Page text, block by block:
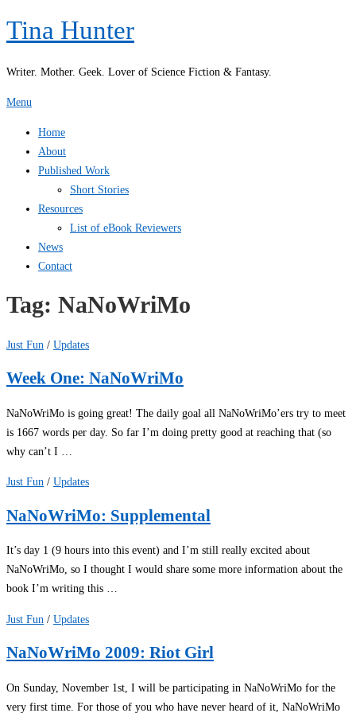
Skip
to
Tina Hunter
Writer. Mother. Geek. Lover of Science Fiction & Fantasy.
Menu
Home
About
Published Work
Short Stories
Resources
List of eBook Reviewers
News
Contact
Tag: NaNoWriMo
Just Fun / Updates
Week One: NaNoWriMo
NaNoWriMo is going great! The daily goal all NaNoWriMo’ers try to meet
is 1667 words per day. So far I’m doing pretty good at reaching that (so
why can’t I …
Just Fun / Updates
NaNoWriMo: Supplemental
It’s day 1 (9 hours into this event) and I’m still really excited about
NaNoWriMo, so I thought I would share some more information about the
book I’m writing this …
Just Fun / Updates
NaNoWriMo 2009: Riot Girl
On Sunday, November 1st, I will be participating in NaNoWriMo for the
very first time. For those of you who have never heard of it, NaNoWriMo